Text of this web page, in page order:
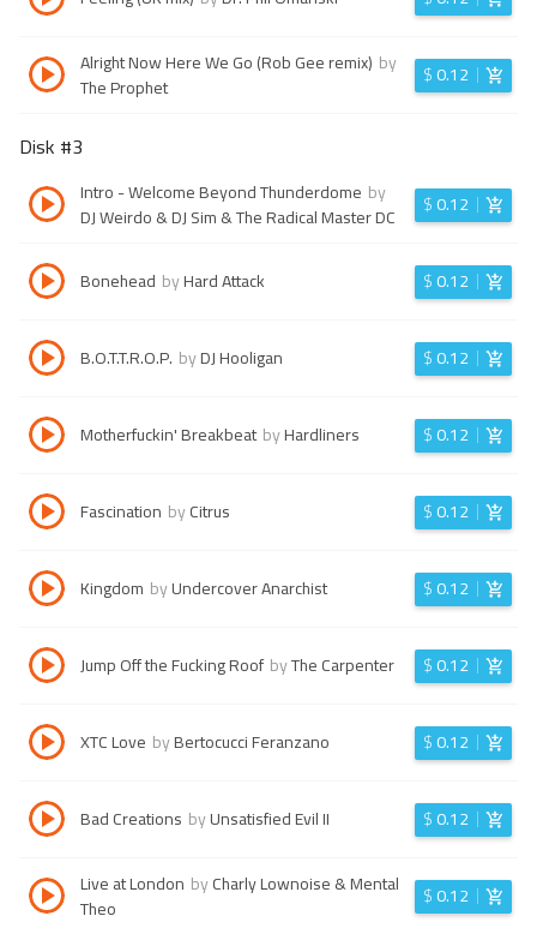
Alright Now Here We Go (Rob Gee remix) by
The Prophet
$0.12
Disk #3
Intro - Welcome Beyond Thunderdome by
DJ Weirdo & DJ Sim & The Radical Master DC
$0.12
Bonehead byHard Attack $0.12
B.O.T.T.R.O.P. byDJ Hooligan $0.12
Motherfuckin' Breakbeat byHardliners $0.12
Fascination byCitrus $0.12
Kingdom byUndercover Anarchist $0.12
Jump Off the Fucking Roof byThe Carpenter $0.12
XTC Love byBertocucci Feranzano $0.12
Bad Creations byUnsatisfied Evil II $0.12
Live at London byCharly Lownoise & Mental
Theo
$0.12